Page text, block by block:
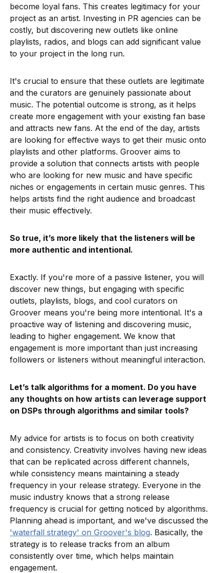
become loyal fans. This creates legitimacy for your
project as an artist. Investing in PR agencies can be
costly, but discovering new outlets like online
playlists, radios, and blogs can add significant value
to your project in the long run.
It's crucial to ensure that these outlets are legitimate
and the curators are genuinely passionate about
music. The potential outcome is strong, as it helps
create more engagement with your existing fan base
and attracts new fans. At the end of the day, artists
are looking for effective ways to get their music onto
playlists and other platforms. Groover aims to
provide a solution that connects artists with people
who are looking for new music and have specific
niches or engagements in certain music genres. This
helps artists find the right audience and broadcast
their music effectively.
So true, it’s more likely that the listeners will be
more authentic and intentional.
Exactly. If you're more of a passive listener, you will
discover new things, but engaging with specific
outlets, playlists, blogs, and cool curators on
Groover means you're being more intentional. It's a
proactive way of listening and discovering music,
leading to higher engagement. We know that
engagement is more important than just increasing
followers or listeners without meaningful interaction.
Let’s talk algorithms for a moment. Do you have
any thoughts on how artists can leverage support
on DSPs through algorithms and similar tools?
My advice for artists is to focus on both creativity
and consistency. Creativity involves having new ideas
that can be replicated across different channels,
while consistency means maintaining a steady
frequency in your release strategy. Everyone in the
music industry knows that a strong release
frequency is crucial for getting noticed by algorithms.
Planning ahead is important, and we've discussed the
'waterfall strategy' on Groover's blog. Basically, the
strategy is to release tracks from an album
consistently over time, which helps maintain
engagement.